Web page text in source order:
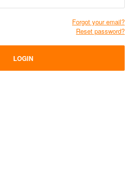
Forgot your email?
Reset password?
LOGIN